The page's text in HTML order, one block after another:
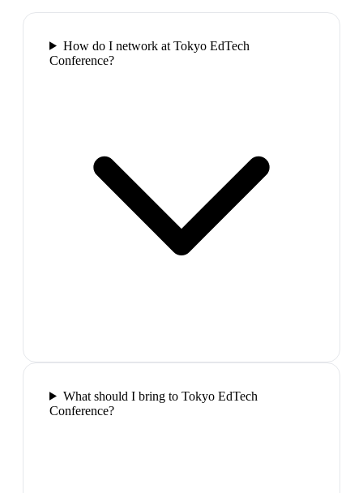
How do I network at Tokyo EdTech
Conference?
What should I bring to Tokyo EdTech
Conference?